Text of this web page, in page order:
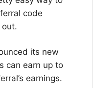
code
its new
can earn up to
earnings.